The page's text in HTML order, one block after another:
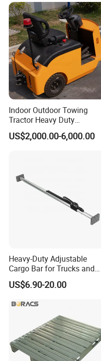
with Discount, Modular Air
Mover
Indoor Outdoor Towing
Tractor Heavy Duty
Capacity AC Driving New
Seated Type Electric Towing
US$2,000.00-6,000.00
Heavy-Duty Adjustable
Cargo Bar for Trucks and
Containers
US$6.90-20.00